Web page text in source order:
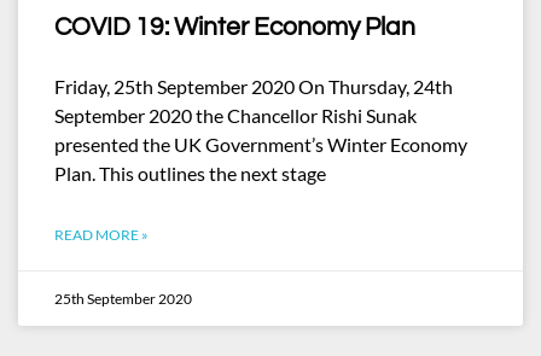
COVID 19: Winter Economy Plan
Friday, 25th September 2020 On Thursday, 24th
September 2020 the Chancellor Rishi Sunak
presented the UK Government’s Winter Economy
Plan. This outlines the next stage
READ MORE »
25th September 2020